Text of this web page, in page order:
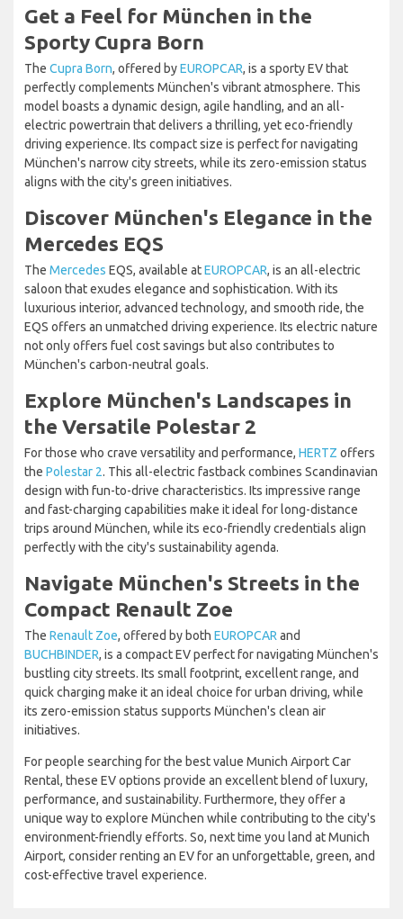
Get a Feel for München in the
Sporty Cupra Born
The Cupra Born, offered byEUROPCAR, is a sporty EV that
perfectly complements München's vibrant atmosphere. This
model boasts a dynamic design, agile handling, and an all-
electric powertrain that delivers a thrilling, yet eco-friendly
driving experience. Its compact size is perfect for navigating
München's narrow city streets, while its zero-emission status
aligns with the city's green initiatives.
Discover München's Elegance in the
Mercedes EQS
The Mercedes EQS, available atEUROPCAR, is an all-electric
saloon that exudes elegance and sophistication. With its
luxurious interior, advanced technology, and smooth ride, the
EQS offers an unmatched driving experience. Its electric nature
not only offers fuel cost savings but also contributes to
München's carbon-neutral goals.
Explore München's Landscapes in
the Versatile Polestar 2
For those who crave versatility and performance, HERTZ offers
the Polestar 2. This all-electric fastback combines Scandinavian
design with fun-to-drive characteristics. Its impressive range
and fast-charging capabilities make it ideal for long-distance
trips around München, while its eco-friendly credentials align
perfectly with the city's sustainability agenda.
Navigate München's Streets in the
Compact Renault Zoe
The Renault Zoe, offered by both EUROPCAR and
BUCHBINDER, is a compact EV perfect for navigating München's
bustling city streets. Its small footprint, excellent range, and
quick charging make it an ideal choice for urban driving, while
its zero-emission status supports München's clean air
initiatives.
For people searching for the best value Munich Airport Car
Rental, these EV options provide an excellent blend of luxury,
performance, and sustainability. Furthermore, they offer a
unique way to explore München while contributing to the city's
environment-friendly efforts. So, next time you land at Munich
Airport, consider renting an EV for an unforgettable, green, and
cost-effective travel experience.